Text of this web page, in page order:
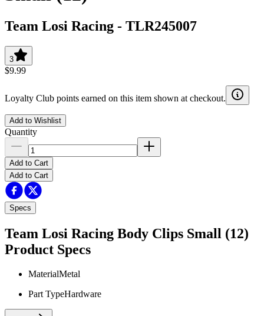
Team Losi Racing - TLR245007
3
$9.99
Loyalty Club points earned on this item shown at checkout.
Add to Wishlist
Quantity
Add to Cart
Add to Cart
Specs
Team Losi Racing Body Clips Small (12)
Product Specs
MaterialMetal
Part TypeHardware